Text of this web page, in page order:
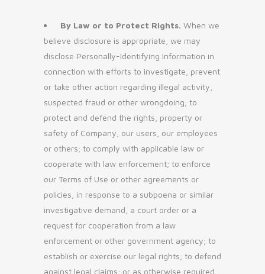
By Law or to Protect Rights. When we
believe disclosure is appropriate, we may
disclose Personally-Identifying Information in
connection with efforts to investigate, prevent
or take other action regarding illegal activity,
suspected fraud or other wrongdoing; to
protect and defend the rights, property or
safety of Company, our users, our employees
or others; to comply with applicable law or
cooperate with law enforcement; to enforce
our Terms of Use or other agreements or
policies, in response to a subpoena or similar
investigative demand, a court order or a
request for cooperation from a law
enforcement or other government agency; to
establish or exercise our legal rights; to defend
against legal claims; or as otherwise required